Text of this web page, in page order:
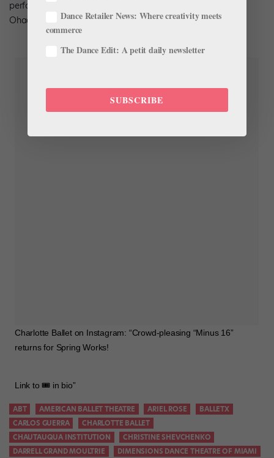
performance. The International Series program will feature
Ohad Naharin’sMinus 16; catch a glimpse below.
Charlotte Ballet on Instagram: “Crowd-pleasing “Minus 16”
returns for Spring Works!
Link to 🎟 in bio”
ABT AMERICAN BALLET THEATRE ARIEL ROSE
BALLETX
CARLOS GUERRA
CHARLOTTE BALLET
CHAUTAUQUA INSTITUTION
CHRISTINE SHEVCHENKO
DARRELL GRAND MOULTRIE
DIMENSIONS DANCE THEATRE OF MIAMI
Dance Retailer News: Where creativity meets
commerce
The Dance Edit: A petit daily newsletter
SUBSCRIBE